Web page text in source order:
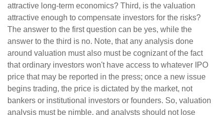
attractive long-term economics? Third, is the valuation
attractive enough to compensate investors for the risks?
The answer to the first question can be yes, while the
answer to the third is no. Note, that any analysis done
around valuation must also must be cognizant of the fact
that ordinary investors won't have access to whatever IPO
price that may be reported in the press; once a new issue
begins trading, the price is dictated by the market, not
bankers or institutional investors or founders. So, valuation
analysis must be nimble, and analysts should not lose